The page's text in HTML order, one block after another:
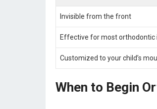
Invisible from the front
Effective for most orthodontic
Customized to your child’s
When to Begin